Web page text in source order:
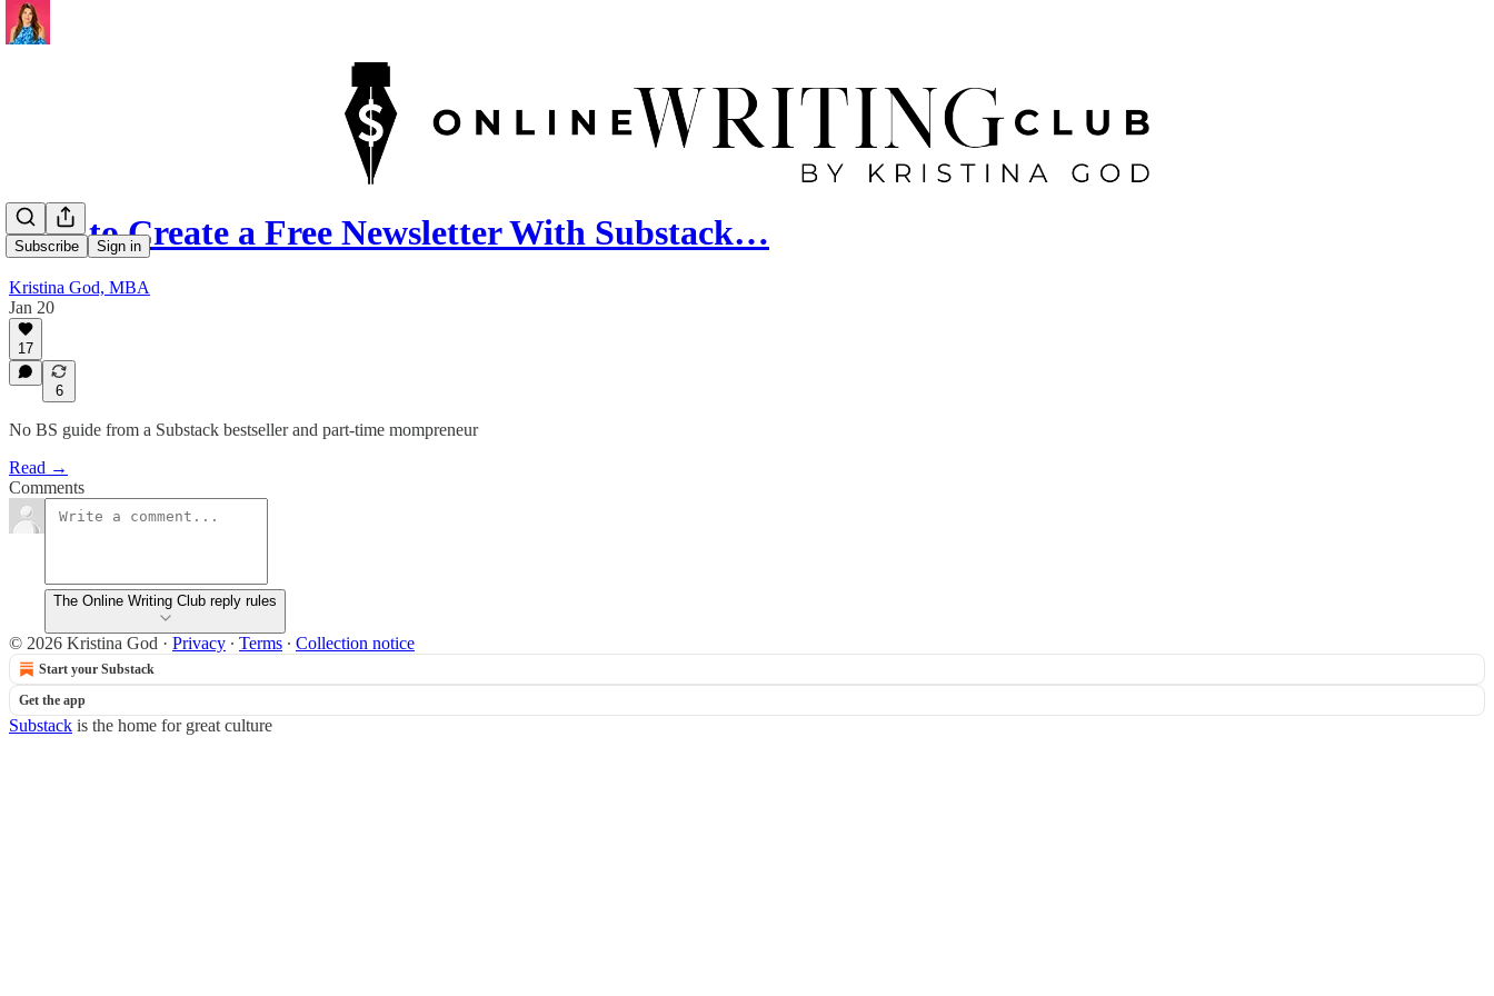
Subscribe Sign in
How to Create a Free Newsletter With Substack…
Kristina God, MBA
Jan 20
17
6
No BS guide from a Substack bestseller and part-time mompreneur
Read →
Comments
The Online Writing Club reply rules
© 2026 Kristina God · Privacy ∙ Terms ∙ Collection notice
Start your Substack
Get the app
Substack is the home for great culture